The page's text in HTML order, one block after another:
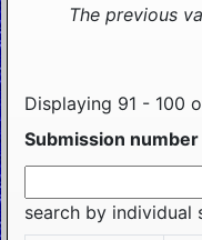
The previous
Displaying 91 - 100
Submission number
search by individual